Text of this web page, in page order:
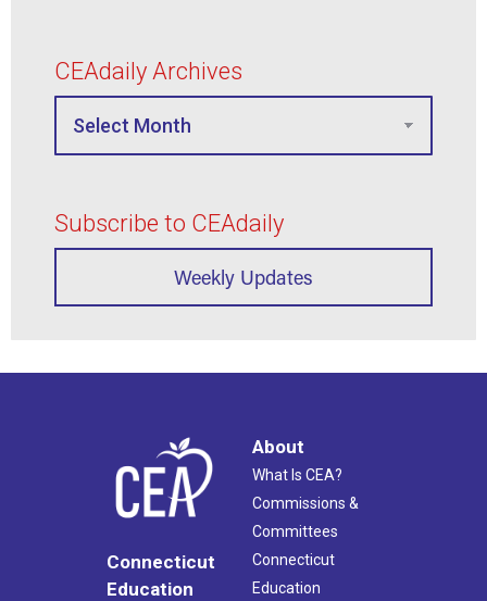
CEAdaily Archives
Subscribe to CEAdaily
Weekly Updates
Connecticut
Education
About
What Is CEA?
Commissions &
Committees
Connecticut
Education